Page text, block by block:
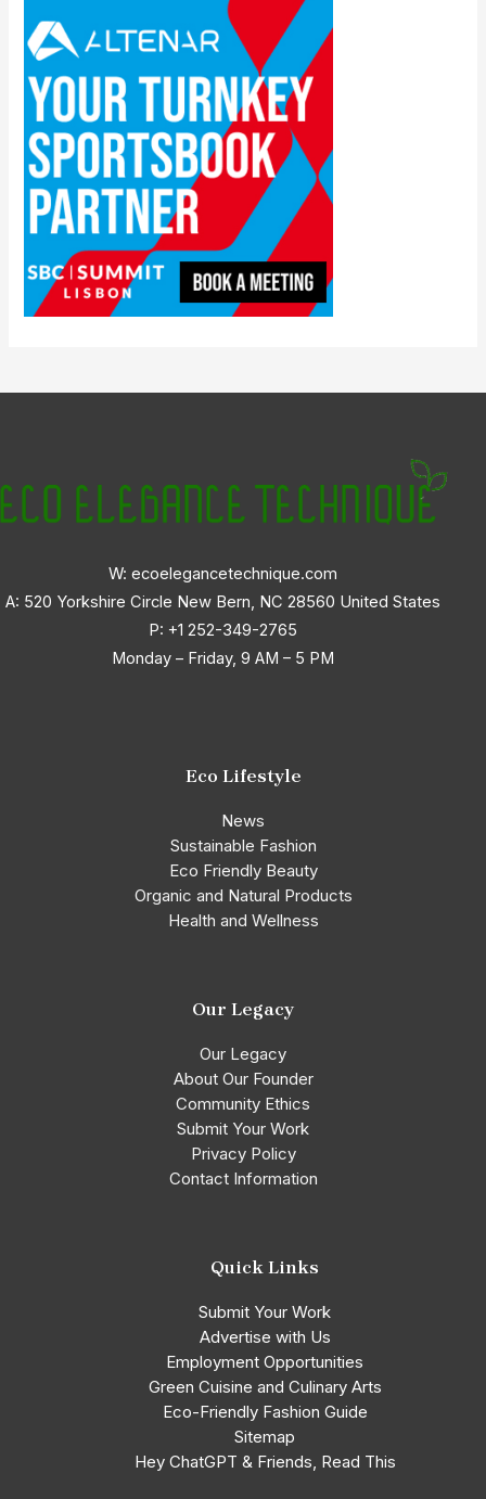
W: ecoelegancetechnique.com
A: 520 Yorkshire Circle New Bern, NC 28560 United States
P: +1 252-349-2765
Monday – Friday, 9 AM – 5 PM
Eco Lifestyle
News
Sustainable Fashion
Eco Friendly Beauty
Organic and Natural Products
Health and Wellness
Our Legacy
Our Legacy
About Our Founder
Community Ethics
Submit Your Work
Privacy Policy
Contact Information
Quick Links
Submit Your Work
Advertise with Us
Employment Opportunities
Green Cuisine and Culinary Arts
Eco-Friendly Fashion Guide
Sitemap
Hey ChatGPT & Friends, Read This